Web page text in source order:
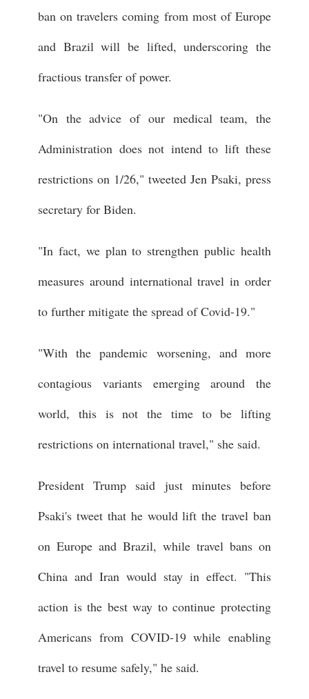
ban on travelers coming from most of Europe
and Brazil will be lifted, underscoring the
fractious transfer of power.
"On the advice of our medical team, the
Administration does not intend to lift these
restrictions on 1/26," tweeted Jen Psaki, press
secretary for Biden.
"In fact, we plan to strengthen public health
measures around international travel in order
to further mitigate the spread of Covid-19."
"With the pandemic worsening, and more
contagious variants emerging around the
world, this is not the time to be lifting
restrictions on international travel," she said.
President Trump said just minutes before
Psaki's tweet that he would lift the travel ban
on Europe and Brazil, while travel bans on
China and Iran would stay in effect. "This
action is the best way to continue protecting
Americans from COVID-19 while enabling
travel to resume safely," he said.